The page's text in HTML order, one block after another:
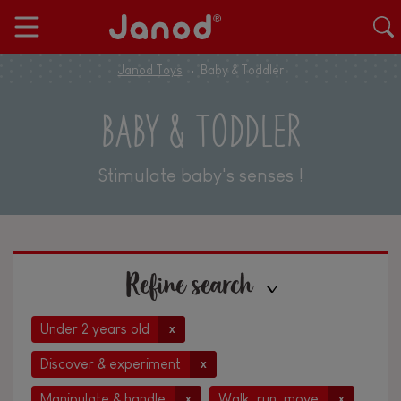
Janod Toys Baby & Toddler
BABY & TODDLER
Stimulate baby's senses !
Refine search
Under 2 years old x
Discover & experiment x